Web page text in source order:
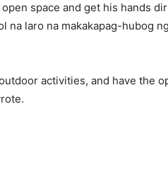
space and get his hands
na laro na makakapag-hubog
activities, and have the